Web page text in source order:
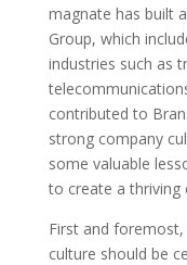
magnate has built
Group, which
industries such as
contributed to
strong company
some valuable
to create a thriving
First and foremost,
culture should be